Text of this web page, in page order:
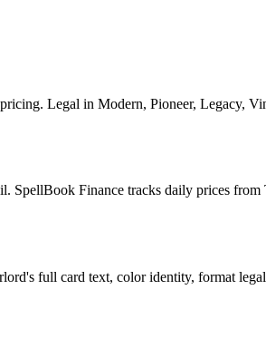
Legal in Modern, Pioneer, Legacy,
SpellBook Finance tracks daily prices
full card text, color identity, format